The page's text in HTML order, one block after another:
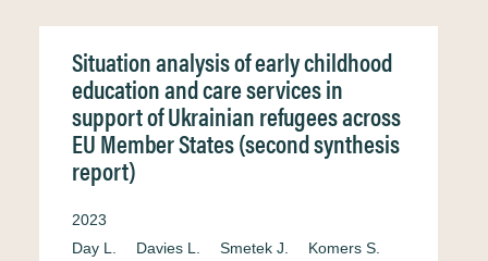
Situation analysis of early childhood
education and care services in
support of Ukrainian refugees across
EU Member States (second synthesis
report)
2023
Day L.
Davies L. Smetek J.
Komers S.